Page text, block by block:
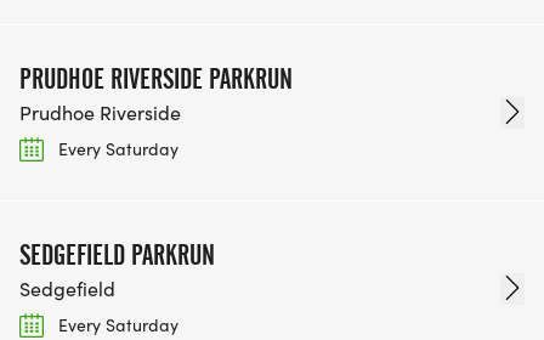
PRUDHOE RIVERSIDE PARKRUN
Prudhoe Riverside
Every Saturday
SEDGEFIELD PARKRUN
Sedgefield
Every Saturday